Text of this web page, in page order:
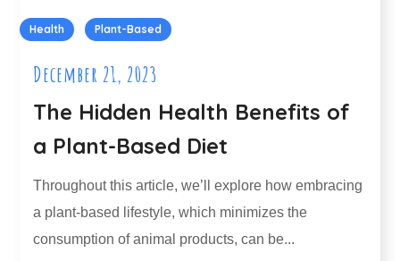
Health Plant-Based
December 21, 2023
The Hidden Health Benefits of
a Plant-Based Diet
Throughout this article, we’ll explore how embracing
a plant-based lifestyle, which minimizes the
consumption of animal products, can be...